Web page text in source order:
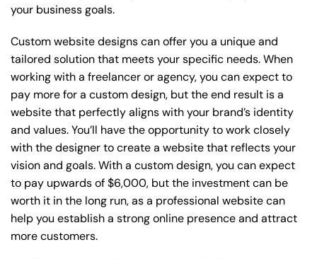
your business goals.
Custom website designs can offer you a unique and
tailored solution that meets your specific needs. When
working with a freelancer or agency, you can expect to
pay more for a custom design, but the end result is a
website that perfectly aligns with your brand’s identity
and values. You’ll have the opportunity to work closely
with the designer to create a website that reflects your
vision and goals. With a custom design, you can expect
to pay upwards of $6,000, but the investment can be
worth it in the long run, as a professional website can
help you establish a strong online presence and attract
more customers.